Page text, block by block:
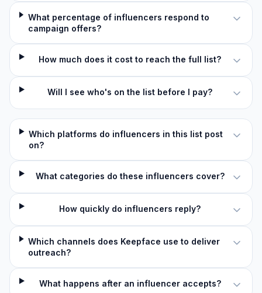
What percentage of influencers respond to
campaign offers?
How much does it cost to reach the full list?
Will I see who's on the list before I pay?
Which platforms do influencers in this list post
on?
What categories do these influencers cover?
How quickly do influencers reply?
Which channels does Keepface use to deliver
outreach?
What happens after an influencer accepts?